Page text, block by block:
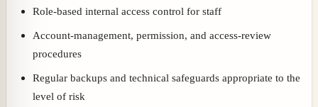
Role-based internal access control for staff
Account-management, permission, and access-review
procedures
Regular backups and technical safeguards appropriate to the
level of risk